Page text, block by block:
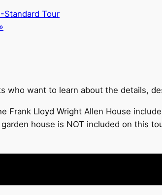
Standard Tour
»
who want to learn about the details,
Frank Lloyd Wright Allen House
house is NOT included on this